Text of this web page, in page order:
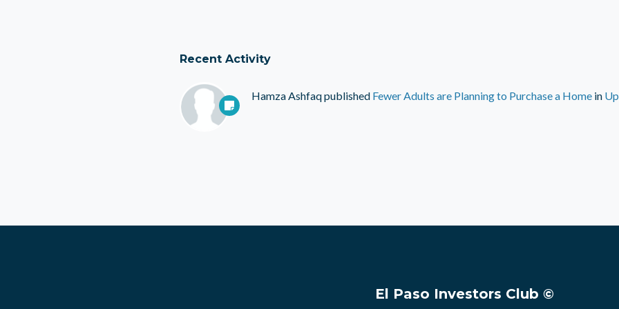
Recent Activity
Hamza Ashfaqpublished Fewer Adults are Planning to Purchase a Homein
El Paso Investors Club ©